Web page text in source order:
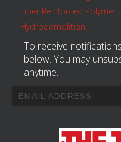
Fiber Reinforced Polymer
Hydrodemolition
To receive
below. You may
anytime.